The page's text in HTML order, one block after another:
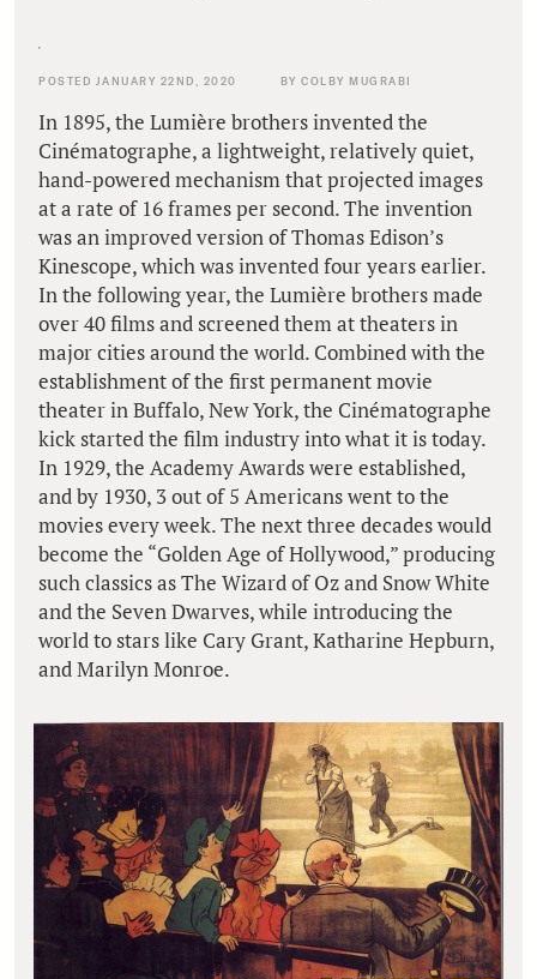
POSTED JANUARY 22ND, 2020 BY COLBY MUGRABI
In 1895, the Lumière brothers invented the
Cinématographe, a lightweight, relatively quiet,
hand-powered mechanism that projected images
at a rate of 16 frames per second. The invention
was an improved version of Thomas Edison’s
Kinescope, which was invented four years earlier.
In the following year, the Lumière brothers made
over 40 films and screened them at theaters in
major cities around the world. Combined with the
establishment of the first permanent movie
theater in Buffalo, New York, the Cinématographe
kick started the film industry into what it is today.
In 1929, the Academy Awards were established,
and by 1930, 3 out of 5 Americans went to the
movies every week. The next three decades would
become the “Golden Age of Hollywood,” producing
such classics as The Wizard of Oz and Snow White
and the Seven Dwarves, while introducing the
world to stars like Cary Grant, Katharine Hepburn,
and Marilyn Monroe.